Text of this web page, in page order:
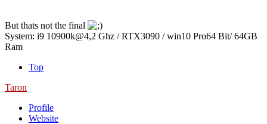
But thats not the final
System: i9 10900k@4,2 Ghz / RTX3090 / win10 Pro64 Bit/ 64GB
Ram
Top
Taron
Profile
Website